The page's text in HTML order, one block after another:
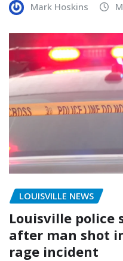
Mark Hoskins
LOUISVILLE NEWS
Louisville police
after man shot
rage incident